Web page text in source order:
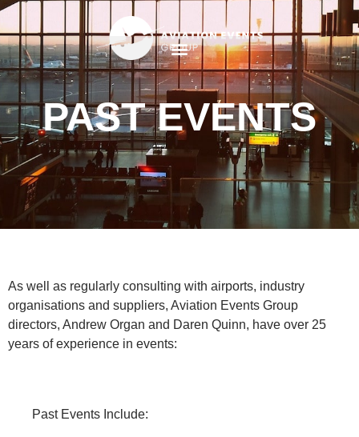
PAST EVENTS
As well as regularly consulting with airports, industry
organisations and suppliers, Aviation Events Group
directors, Andrew Organ and Daren Quinn, have over 25
years of experience in events:
Past Events Include: